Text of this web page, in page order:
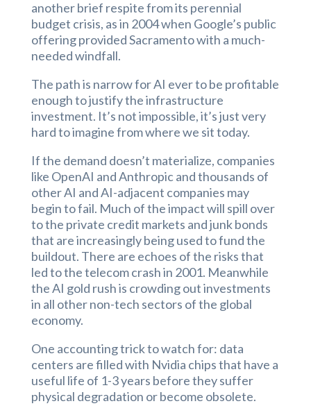
another brief respite from its perennial
budget crisis, as in 2004 when Google’s public
offering provided Sacramento with a much-
needed windfall.
The path is narrow for AI ever to be profitable
enough to justify the infrastructure
investment. It’s not impossible, it’s just very
hard to imagine from where we sit today.
If the demand doesn’t materialize, companies
like OpenAI and Anthropic and thousands of
other AI and AI-adjacent companies may
begin to fail. Much of the impact will spill over
to the private credit markets and junk bonds
that are increasingly being used to fund the
buildout. There are echoes of the risks that
led to the telecom crash in 2001. Meanwhile
the AI gold rush is crowding out investments
in all other non-tech sectors of the global
economy.
One accounting trick to watch for: data
centers are filled with Nvidia chips that have a
useful life of 1-3 years before they suffer
physical degradation or become obsolete.